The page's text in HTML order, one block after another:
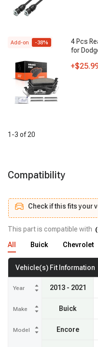
Add-on -38%
4 Pcs
for
+
1 -3 of20
Compatibility
Check if this fits your
Check if this fits your
This part is compatible with (
All
Buick Chevrolet
Vehicle(s) Fit Information
Year
Make
Model
2013 - 2021
Buick
Encore